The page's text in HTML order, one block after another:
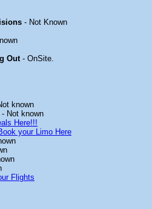
- Not Known
Out- OnSite.
known
- Not known
Here!!!
your Limo Here
Flights